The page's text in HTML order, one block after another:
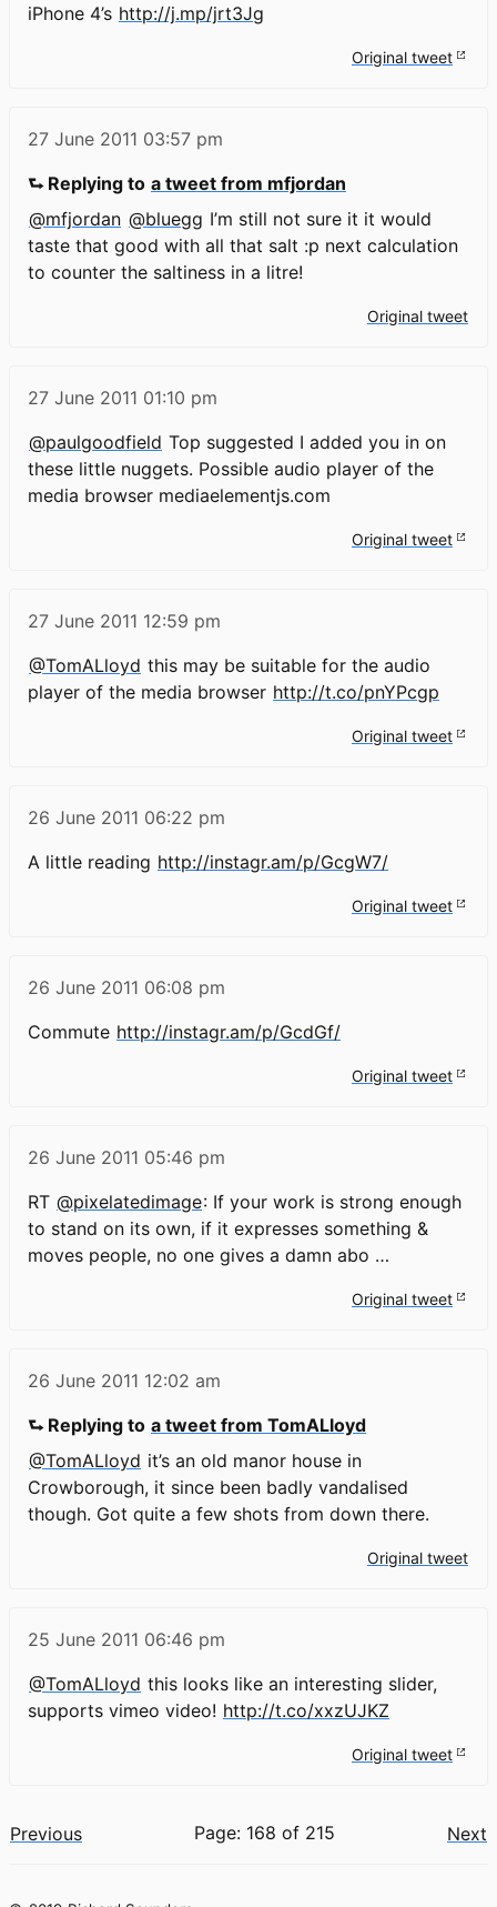
iPhone 4’s http://j.mp/jrt3Jg
Original tweet
27 June 2011 03:57 pm
⮑ Replying to a tweet from mfjordan
@mfjordan @bluegg I’m still not sure it it would
taste that good with all that salt :p next calculation
to counter the saltiness in a litre!
Original tweet
27 June 2011 01:10 pm
@paulgoodfield Top suggested I added you in on
these little nuggets. Possible audio player of the
media browser mediaelementjs.com
Original tweet
27 June 2011 12:59 pm
@TomALloyd this may be suitable for the audio
player of the media browser http://t.co/pnYPcgp
Original tweet
26 June 2011 06:22 pm
A little reading http://instagr.am/p/GcgW7/
Original tweet
26 June 2011 06:08 pm
Commute http://instagr.am/p/GcdGf/
Original tweet
26 June 2011 05:46 pm
RT @pixelatedimage: If your work is strong enough
to stand on its own, if it expresses something &
moves people, no one gives a damn abo …
Original tweet
26 June 2011 12:02 am
⮑ Replying to a tweet from TomALloyd
@TomALloyd it’s an old manor house in
Crowborough, it since been badly vandalised
though. Got quite a few shots from down there.
Original tweet
25 June 2011 06:46 pm
@TomALloyd this looks like an interesting slider,
supports vimeo video! http://t.co/xxzUJKZ
Original tweet
Previous Page: 168 of 215 Next